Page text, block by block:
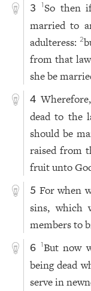
3 1So then
married to
adulteress:2
from that
she be
4
dead to the
should be
raised from
fruit unto
5 For when
sins, which
members to
6 1But now
being dead
serve in